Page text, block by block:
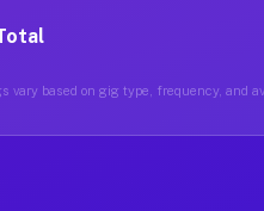
vary based on gig type, frequency, and